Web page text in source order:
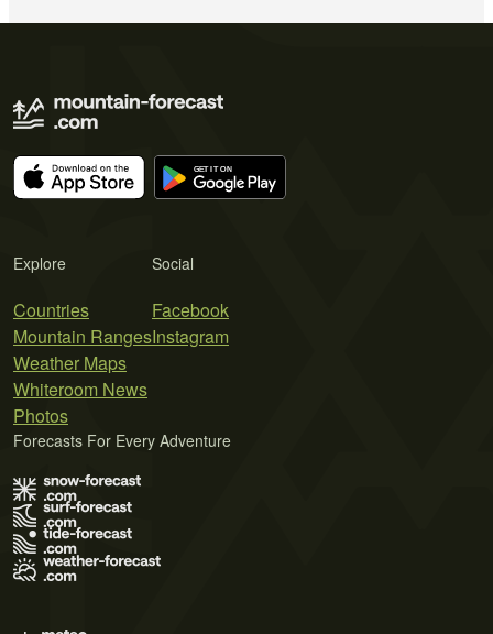
Explore
Countries
Mountain Ranges
Weather Maps
Whiteroom News
Photos
Social
Facebook
Instagram
Forecasts For Every Adventure